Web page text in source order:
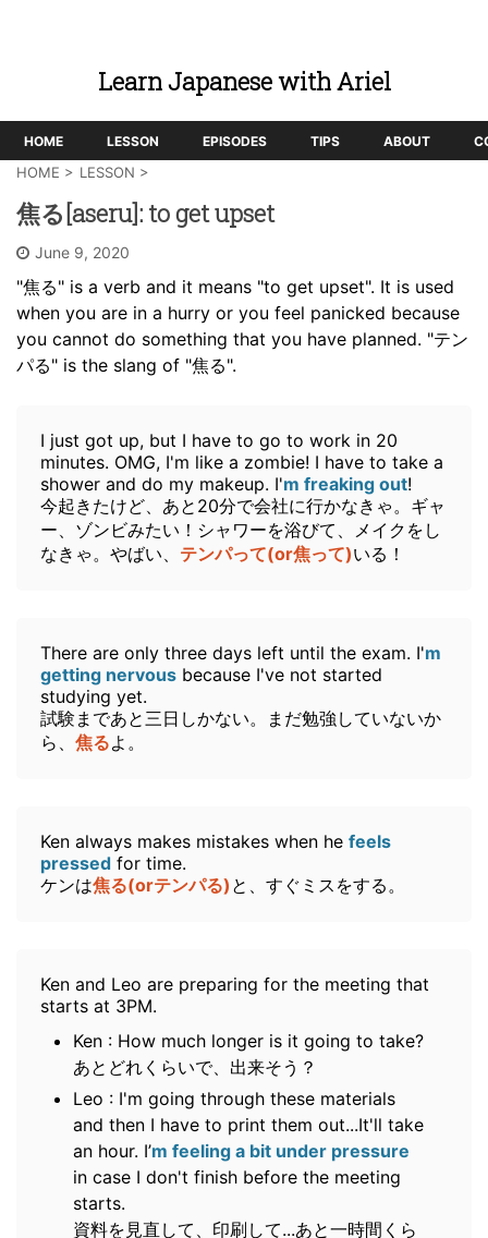
Learn Japanese with Ariel
HOME LESSON EPISODES TIPS ABOUT
HOME > LESSON >
焦る[aseru]: to get upset
June 9, 2020
"焦る" is a verb and it means "to get upset". It is used
when you are in a hurry or you feel panicked because
you cannot do something that you have planned. "テン
パる" is the slang of "焦る".
I just got up, but I have to go to work in 20
minutes. OMG, I'm like a zombie! I have to take a
shower and do my makeup. I'm freaking out!
今起きたけど、あと20分で会社に行かなきゃ。ギャ
ー、ゾンビみたい！シャワーを浴びて、メイクをし
なきゃ。やばい、 テンパって(or焦って)いる！
There are only three days left until the exam. I'm
getting nervous because I've not started
studying yet.
試験まであと三日しかない。まだ勉強していないか
ら、 焦るよ。
Ken always makes mistakes when he feels
pressed for time.
ケンは焦る(orテンパる) と、すぐミスをする。
Ken and Leo are preparing for the meeting that
starts at 3PM.
Ken : How much longer is it going to take?
あとどれくらいで、出来そう？
Leo : I'm going through these materials
and then I have to print them out...It'll take
an hour. I’m feeling a bit under pressure
in case I don't finish before the meeting
starts.
資料を見直して、印刷して...あと一時間くら